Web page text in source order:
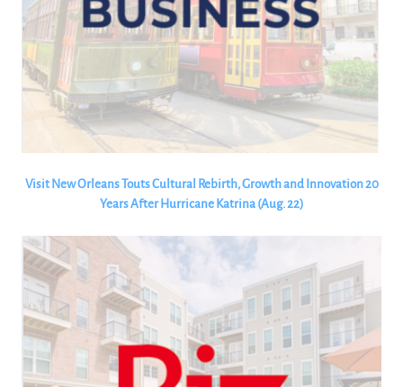
Visit New Orleans Touts Cultural Rebirth, Growth and Innovation 20
Years After Hurricane Katrina (Aug. 22)